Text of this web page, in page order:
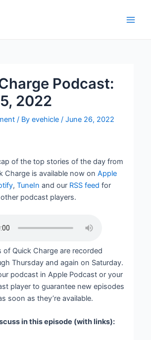
Podcast:
2022
/ Byevehicle/June 26, 2022
of the top stories of the day from
Charge is available now onApple
,TuneIn and our RSS feed for
podcast players.
of Quick Charge are recorded
Thursday and again on Saturday.
podcast in Apple Podcast or your
player to guarantee new episodes
soon as they’re available.
in this episode (with links):